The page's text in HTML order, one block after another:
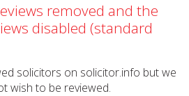
removed and the
disabled (standard
solicitors on solicitor.info but we
wish to be reviewed.